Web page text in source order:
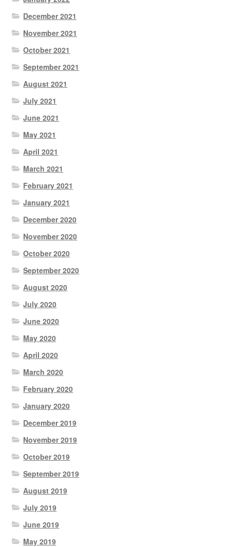
December 2021
November 2021
October 2021
September 2021
August 2021
July 2021
June 2021
May 2021
April 2021
March 2021
February 2021
January 2021
December 2020
November 2020
October 2020
September 2020
August 2020
July 2020
June 2020
May 2020
April 2020
March 2020
February 2020
January 2020
December 2019
November 2019
October 2019
September 2019
August 2019
July 2019
June 2019
May 2019